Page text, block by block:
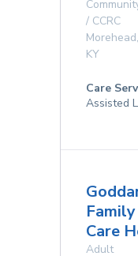
/ CCRC
Morehead,
KY
Care
Assisted
Family
Care
Adult